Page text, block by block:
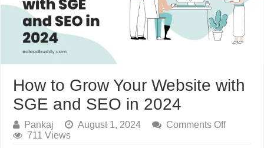
How to Grow Your Website with
SGE and SEO in 2024
Pankaj August 1, 2024 Comments Offon
711 Views